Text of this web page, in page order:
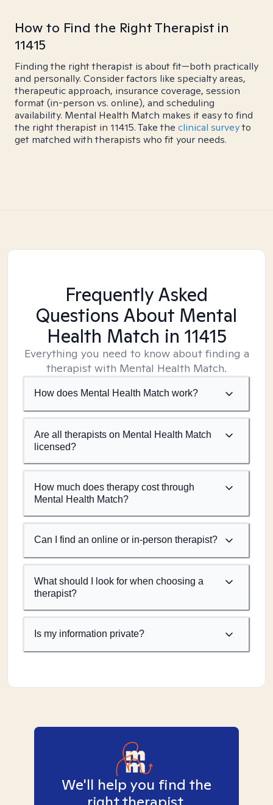
How to Find the Right Therapist in
11415
Finding the right therapist is about fit—both practically
and personally. Consider factors like specialty areas,
therapeutic approach, insurance coverage, session
format (in-person vs. online), and scheduling
availability. Mental Health Match makes it easy to find
the right therapist in 11415. Take the clinical surveyto
get matched with therapists who fit your needs.
Frequently Asked
Questions About Mental
Health Match in 11415
Everything you need to know about finding a
therapist with Mental Health Match.
How does Mental Health Match work?
Are all therapists on Mental Health Match
licensed?
How much does therapy cost through
Mental Health Match?
Can I find an online or in-person therapist?
What should I look for when choosing a
therapist?
Is my information private?
We'll help you find the